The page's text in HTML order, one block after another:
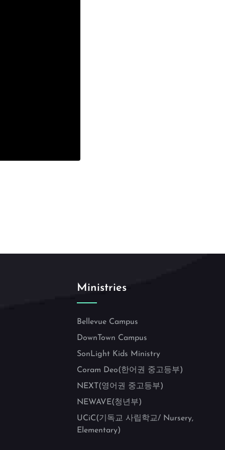
Ministries
Bellevue Campus
DownTown Campus
SonLight Kids Ministry
Coram Deo(한어권 중고등부)
NEXT(영어권 중고등부)
NEWAVE(청년부)
UCiC(기독교 사립학교/ Nursery,
Elementary)